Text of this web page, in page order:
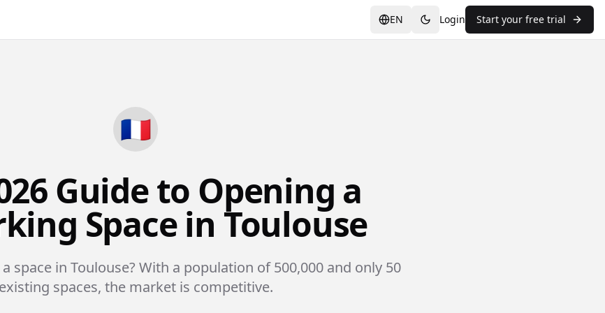
EN Login Start your free trial
🇫🇷
Guide to Opening a
Space in Toulouse
space in Toulouse? With a population of 500,000 and only 50
existing spaces, the market is competitive.